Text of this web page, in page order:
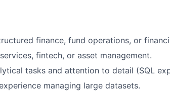
finance, fund operations, or
fintech, or asset management.
tasks and attention to detail (SQL
managing large datasets.